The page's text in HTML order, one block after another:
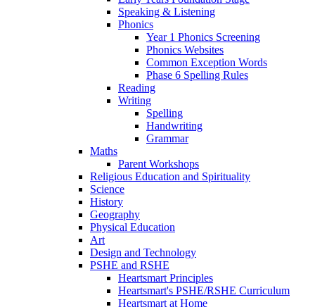
Speaking & Listening
Phonics
Year 1 Phonics Screening
Phonics Websites
Common Exception Words
Phase 6 Spelling Rules
Reading
Writing
Spelling
Handwriting
Grammar
Maths
Parent Workshops
Religious Education and Spirituality
Science
History
Geography
Physical Education
Art
Design and Technology
PSHE and RSHE
Heartsmart Principles
Heartsmart's PSHE/RSHE Curriculum
Heartsmart at Home